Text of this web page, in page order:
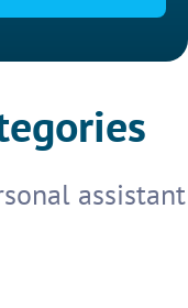
assistant